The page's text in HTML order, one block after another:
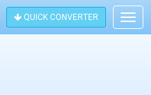
QUICK CONVERTER